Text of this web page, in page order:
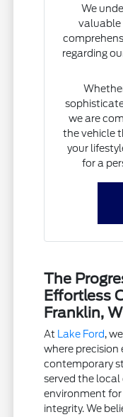
We
valuable
regarding
we are
the vehicle
your
for a
The
Effortless
Franklin, WI
At Lake Ford,
where precision
contemporary
served the
environment
integrity. We